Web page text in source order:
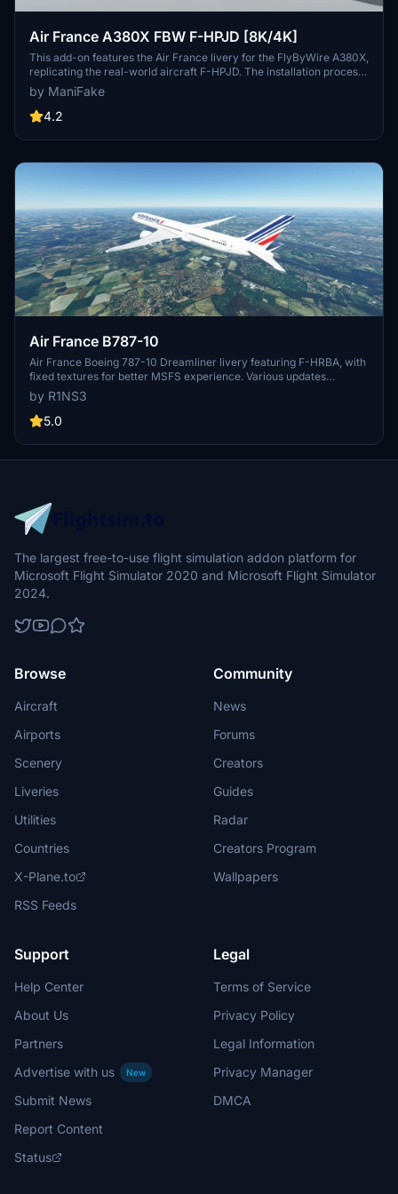
Air France A380X FBW F-HPJD [8K/4K]
This add-on features the Air France livery for the FlyByWire A380X,
replicating the real-world aircraft F-HPJD. The installation process
is straightforward; simply unzip the file into your community folder
for immediate access.
by ManiFake
4.2
Air France B787-10
Air France Boeing 787-10 Dreamliner livery featuring F-HRBA, with
fixed textures for better MSFS experience. Various updates
enhance realism, including tail number adjustments and improved
door outlines. Installation is easy - simply unzip files into MSFS
Community folder.
by R1NS3
5.0
The largest free-to-use flight simulation addon platform for
Microsoft Flight Simulator 2020 and Microsoft Flight Simulator
2024.
Browse
Aircraft
Airports
Scenery
Liveries
Utilities
Countries
X-Plane.to
RSS Feeds
Community
News
Forums
Creators
Guides
Radar
Creators Program
Wallpapers
Support
Help Center
About Us
Partners
Advertise with us
New
Submit News
Report Content
Status
Legal
Terms of Service
Privacy Policy
Legal Information
Privacy Manager
DMCA